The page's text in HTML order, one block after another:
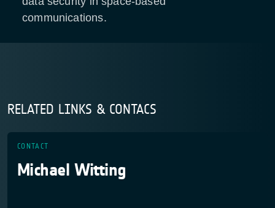
communications.
RELATED LINKS & CONTACS
CONTACT
Michael Witting